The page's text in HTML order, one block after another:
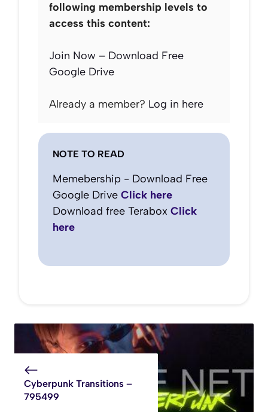
following membership levels to
access this content:
Join Now – Download Free
Google Drive
Already a member? Log in here
NOTE TO READ
Memebership - Download Free
Google Drive Click here
Download free Terabox Click
here
Cyberpunk Transitions –
795499